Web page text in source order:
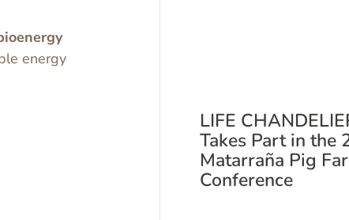
energy
LIFE
Takes Part in the
Matarraña Pig
Conference